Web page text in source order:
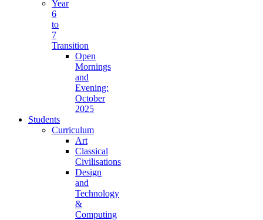
Year
6
to
7
Transition
Open
Mornings
and
Evening:
October
2025
Students
Curriculum
Art
Classical
Civilisations
Design
and
Technology
&
Computing